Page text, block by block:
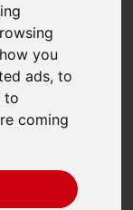
you
ads, to
to
coming
BSL